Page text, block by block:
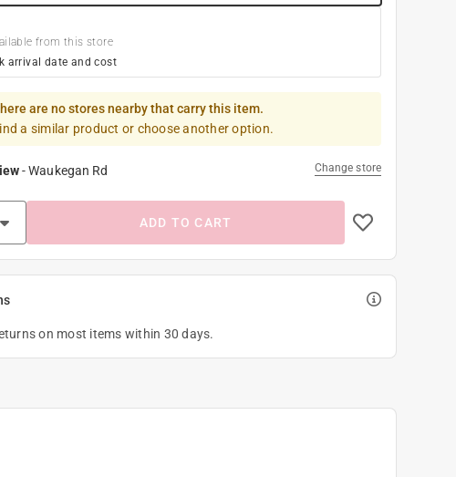
from this store
arrival date and cost
are no stores nearby that carry this item.
a similar product or choose another option.
-Waukegan Rd Change store
ADD TO CART
on most items within 30 days.